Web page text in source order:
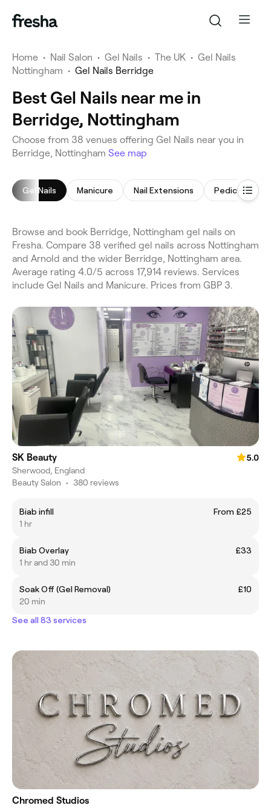
Home • Nail Salon • Gel Nails • The UK • Gel Nails
Nottingham • Gel Nails Berridge
Best Gel Nails near me in
Berridge, Nottingham
Choose from 38 venues offering Gel Nails near you in
Berridge, Nottingham See map
Gel Nails Manicure Nail Extensions Pedicure
Browse and book Berridge, Nottingham gel nails on
Fresha. Compare 38 verified gel nails across Nottingham
and Arnold and the wider Berridge, Nottingham area.
Average rating 4.0/5 across 17,914 reviews. Services
include Gel Nails and Manicure. Prices from GBP 3.
SK Beauty
5.0
Sherwood, England
Beauty Salon • 380 reviews
Biab infill
From £25
1 hr
Biab Overlay
£33
1 hr and 30 min
Soak Off (Gel Removal)
£10
20 min
See all 83 services
Chromed Studios